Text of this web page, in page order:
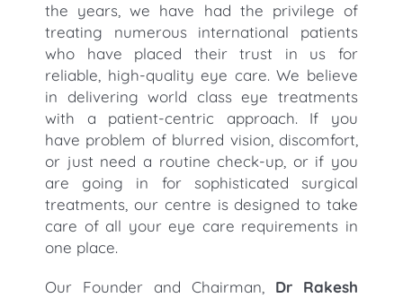
the years, we have had the privilege of
treating numerous international patients
who have placed their trust in us for
reliable, high-quality eye care. We believe
in delivering world class eye treatments
with a patient-centric approach. If you
have problem of blurred vision, discomfort,
or just need a routine check-up, or if you
are going in for sophisticated surgical
treatments, our centre is designed to take
care of all your eye care requirements in
one place.
Our Founder and Chairman, Dr Rakesh